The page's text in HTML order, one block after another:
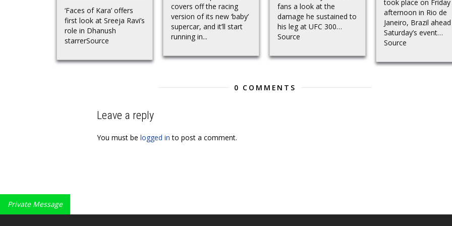
‘Faces of Kara’ offers
first look at Sreeja Ravi’s
role in Dhanush
starrerSource
covers off the racing
version of its new ‘baby’
supercar, and it’ll start
running in...
fans a look at the
damage he sustained to
his leg at UFC 300…
Source
took place on Friday
afternoon in Rio de
Janeiro, Brazil
Saturday’s event…
Source
0 COMMENTS
Leave a reply
You must be logged in to post a comment.
Private Message